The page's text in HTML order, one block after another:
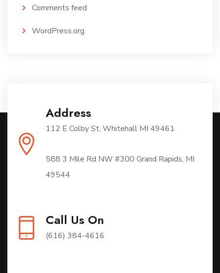
Comments feed
WordPress.org
Address
112 E Colby St, Whitehall MI 49461
588 3 Mile Rd NW #300 Grand Rapids, MI
49544
Call Us On
(616) 384-4616